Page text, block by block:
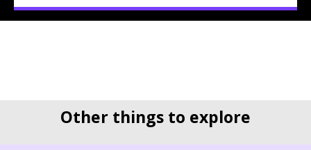
Other things to explore